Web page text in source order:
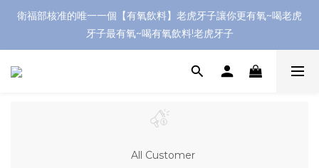
衛福部核准的唯一一個【有氧飲料】老虎牙子讓你更有氧~喝老虎
牙子最有氧~喝有氧飲料!老虎牙子
All Customer